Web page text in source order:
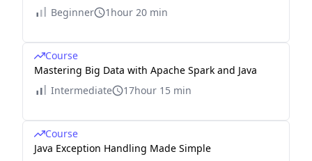
Beginner
1hour 20 min
Course
Mastering Big Data with Apache Spark and Java
Intermediate
17hour 15 min
Course
Java Exception Handling Made Simple